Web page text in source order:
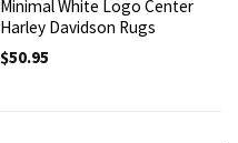
Minimal White Logo Center
Harley Davidson Rugs
$50.95